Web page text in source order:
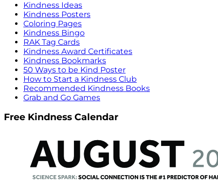
Kindness Ideas
Kindness Posters
Coloring Pages
Kindness Bingo
RAK Tag Cards
Kindness Award Certificates
Kindness Bookmarks
50 Ways to be Kind Poster
How to Start a Kindness Club
Recommended Kindness Books
Grab and Go Games
Free Kindness Calendar